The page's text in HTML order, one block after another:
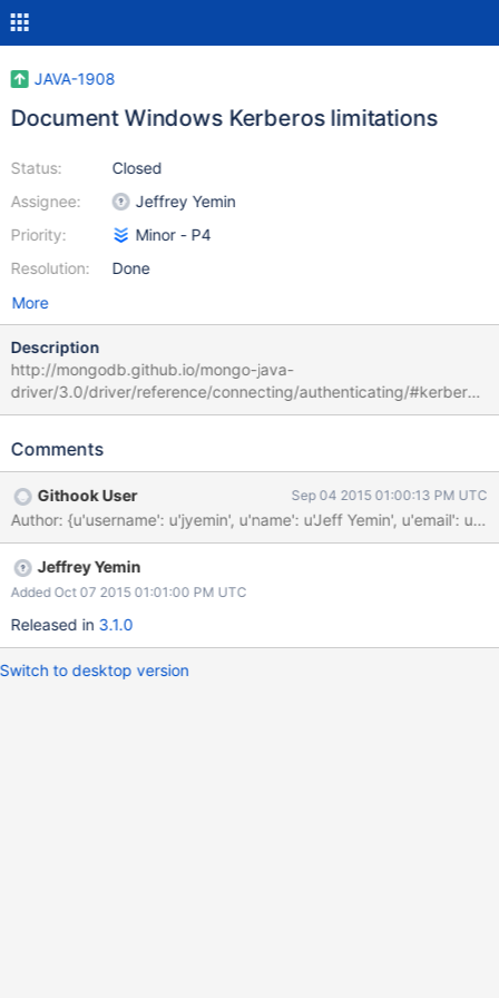
JAVA-1908
Document Windows Kerberos limitations
Status:
Assignee:
Priority:
Resolution:
Closed
Jeffrey Yemin
Minor - P4
Done
More
Description
http://mongodb.github.io/mongo-java-
driver/3.0/driver/reference/connecting/authenticating/#kerberos
-gssapi should document that Kerberos on Windows is supported
docs.mongodb.org, but that page has been removed.
Comments
Githook User Sep 04 2015 01:00:13 PM UTC
Author: {u'username': u'jyemin', u'name': u'Jeff Yemin', u'email':
Jeffrey Yemin
Added Oct 07 2015 01:01:00 PM UTC
Released in 3.1.0
Switch to desktop version